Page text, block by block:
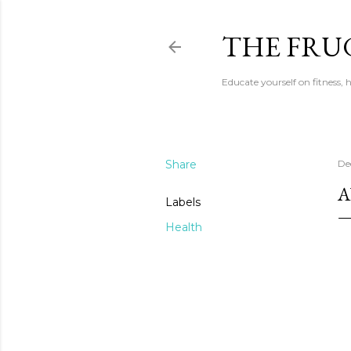
THE
Educate yourself on fitness,
Share
Labels
Health